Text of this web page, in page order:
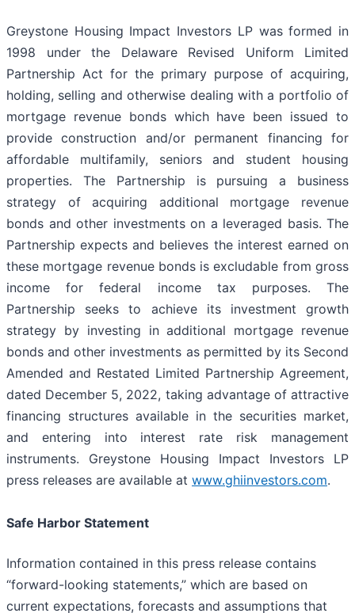
Greystone Housing Impact Investors LP was formed in
1998 under the Delaware Revised Uniform Limited
Partnership Act for the primary purpose of acquiring,
holding, selling and otherwise dealing with a portfolio of
mortgage revenue bonds which have been issued to
provide construction and/or permanent financing for
affordable multifamily, seniors and student housing
properties. The Partnership is pursuing a business
strategy of acquiring additional mortgage revenue
bonds and other investments on a leveraged basis. The
Partnership expects and believes the interest earned on
these mortgage revenue bonds is excludable from gross
income for federal income tax purposes. The
Partnership seeks to achieve its investment growth
strategy by investing in additional mortgage revenue
bonds and other investments as permitted by its Second
Amended and Restated Limited Partnership Agreement,
dated December 5, 2022, taking advantage of attractive
financing structures available in the securities market,
and entering into interest rate risk management
instruments. Greystone Housing Impact Investors LP
press releases are available at www.ghiinvestors.com.
Safe Harbor Statement
Information contained in this press release contains
“forward-looking statements,” which are based on
current expectations, forecasts and assumptions that